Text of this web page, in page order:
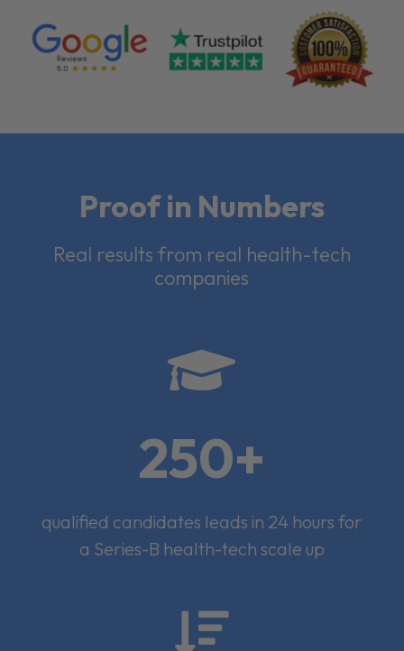
Proof in Numbers
Real results from real health-tech
companies

250+
qualified candidates leads in 24 hours for
a Series-B health-tech scale up
